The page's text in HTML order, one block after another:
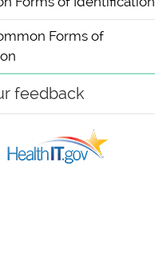
Forms of
feedback